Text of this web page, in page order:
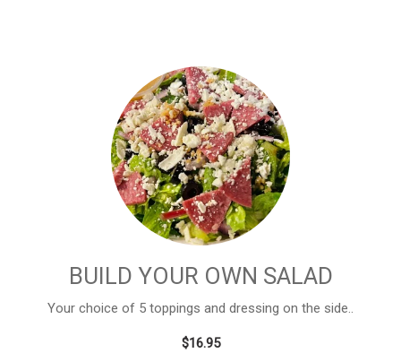
BUILD YOUR OWN SALAD
Your choice of 5 toppings and dressing on the side..
$16.95